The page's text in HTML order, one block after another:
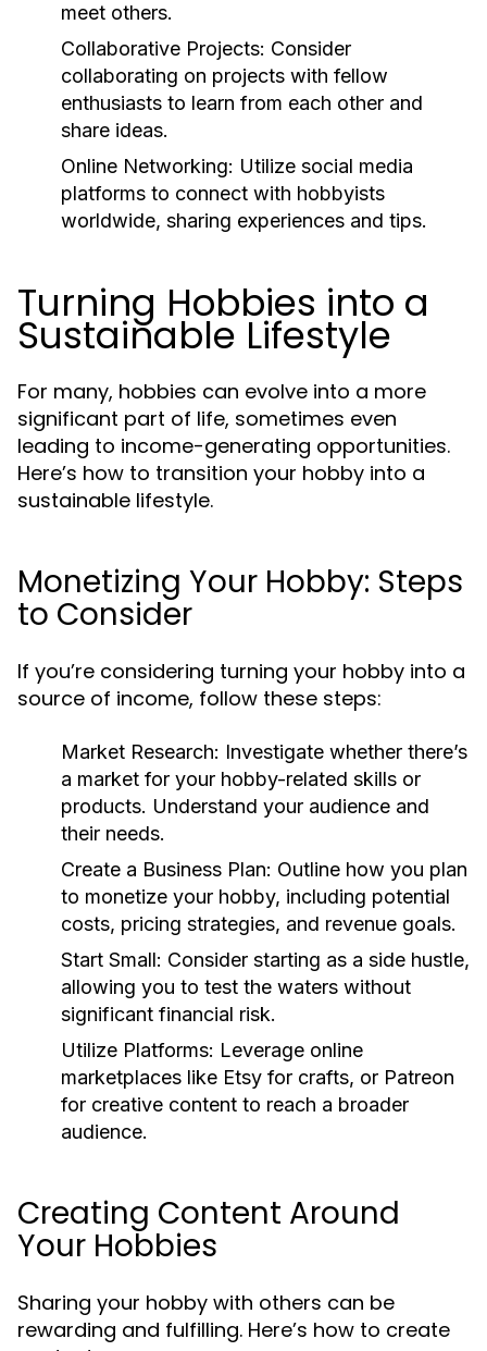
meet others.
Collaborative Projects: Consider
collaborating on projects with fellow
enthusiasts to learn from each other and
share ideas.
Online Networking: Utilize social media
platforms to connect with hobbyists
worldwide, sharing experiences and tips.
Turning Hobbies into a
Sustainable Lifestyle
For many, hobbies can evolve into a more
significant part of life, sometimes even
leading to income-generating opportunities.
Here’s how to transition your hobby into a
sustainable lifestyle.
Monetizing Your Hobby: Steps
to Consider
If you’re considering turning your hobby into a
source of income, follow these steps:
Market Research: Investigate whether there’s
a market for your hobby-related skills or
products. Understand your audience and
their needs.
Create a Business Plan: Outline how you plan
to monetize your hobby, including potential
costs, pricing strategies, and revenue goals.
Start Small: Consider starting as a side hustle,
allowing you to test the waters without
significant financial risk.
Utilize Platforms: Leverage online
marketplaces like Etsy for crafts, or Patreon
for creative content to reach a broader
audience.
Creating Content Around
Your Hobbies
Sharing your hobby with others can be
rewarding and fulfilling. Here’s how to create